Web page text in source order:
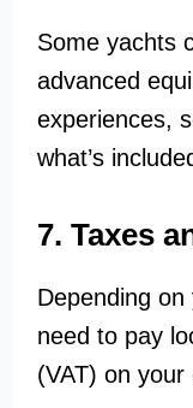
Some yachts
advanced
experiences,
what’s
7. Taxes
Depending
need to pay
(VAT) on your